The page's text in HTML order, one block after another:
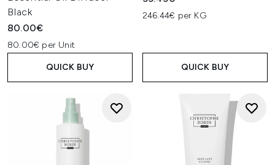
Black
80.00€
80.00€ per Unit
QUICK BUY
246.44€ per KG
QUICK BUY